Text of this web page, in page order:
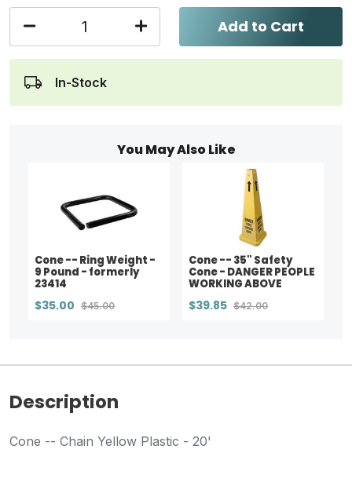
Add to Cart
In-Stock
You May Also Like
Cone -- Ring Weight -
9 Pound - formerly
23414
$35.00 $45.00
Cone -- 35" Safety
Cone - DANGER PEOPLE
WORKING ABOVE
$39.85 $42.00
Description
Cone -- Chain Yellow Plastic - 20'